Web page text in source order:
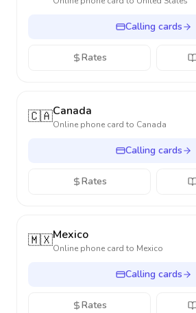
Calling cards
Rates
🇨🇦Canada
Online phone card to Canada
Calling cards
Rates
🇲🇽Mexico
Online phone card to Mexico
Calling cards
Rates